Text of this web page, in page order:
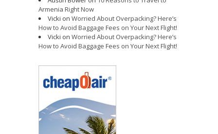
Armenia Right Now
Vicki on Worried About Overpacking? Here’s
How to Avoid Baggage Fees on Your Next Flight!
Vicki on Worried About Overpacking? Here’s
How to Avoid Baggage Fees on Your Next Flight!